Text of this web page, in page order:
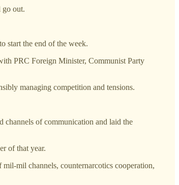
go out.
the end of the week.
PRC Foreign Minister, Communist Party
managing competition and tensions.
channels of communication and laid the
of that year.
mil channels, counternarcotics cooperation,